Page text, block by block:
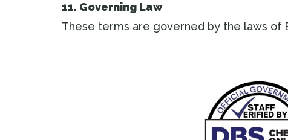
11. Governing Law
These terms are governed by the laws of